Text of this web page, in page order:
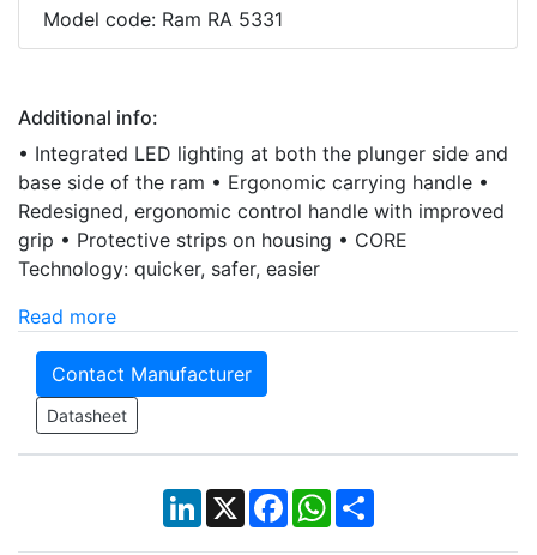
Model code: Ram RA 5331
Additional info:
• Integrated LED lighting at both the plunger side and
base side of the ram • Ergonomic carrying handle •
Redesigned, ergonomic control handle with improved
grip • Protective strips on housing • CORE
Technology: quicker, safer, easier
Read more
Contact Manufacturer
Datasheet
LinkedIn
X Facebook
WhatsApp
Share